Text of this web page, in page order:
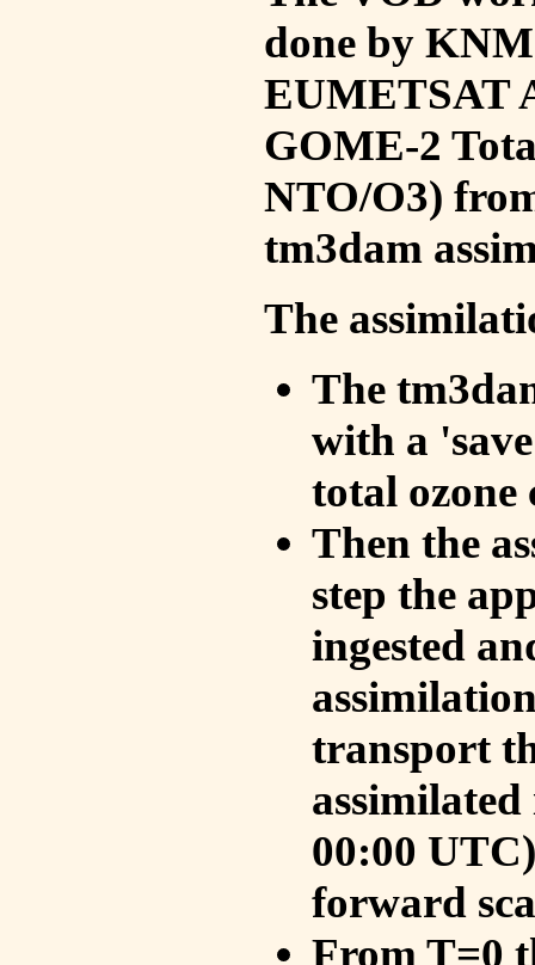
done by
EUMETSAT
GOME-2
NTO/O3)
tm3dam
The
The
with a
total ozone
Then the
step the
ingested
transport
00:00
forward
From T=0